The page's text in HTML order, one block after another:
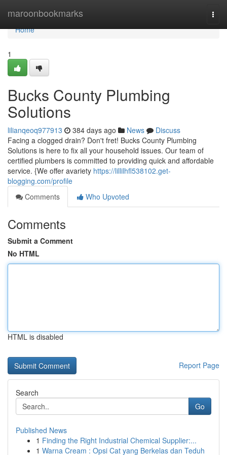
maroonbookmarks
Home
Home
1
Bucks County Plumbing
Solutions
lilianqeoq977913 384 days ago News
Discuss
Facing a clogged drain? Don't fret! Bucks County Plumbing
Solutions is here to fix all your household issues. Our team of
certified plumbers is committed to providing quick and affordable
service. {We offer avariety https://lillilhfl538102.get-
blogging.com/profile
Comments
Who Upvoted
Comments
Submit a Comment
No HTML
HTML is disabled
Report Page
Search
Go
Published News
1 Finding the Right Industrial Chemical Supplier:...
1 Warna Cream : Opsi Cat yang Berkelas dan Teduh